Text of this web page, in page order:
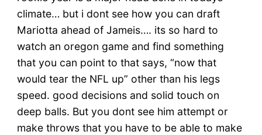
climate… but i dont see how you can draft
Mariotta ahead of Jameis…. its so hard to
watch an oregon game and find something
that you can point to that says, “now that
would tear the NFL up” other than his legs
speed. good decisions and solid touch on
deep balls. But you dont see him attempt or
make throws that you have to be able to make